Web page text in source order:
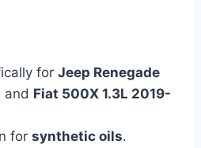
for Jeep Renegade
and Fiat 500X 1.3L 2019-
for synthetic oils.